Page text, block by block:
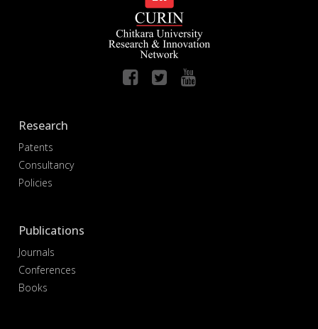
Research
Patents
Consultancy
Policies
Publications
Journals
Conferences
Books